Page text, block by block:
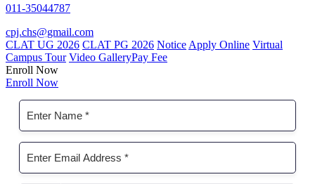
011-35044787
cpj.chs@gmail.com
CLAT UG 2026 CLAT PG 2026 Notice Apply Online Virtual
Campus Tour Video GalleryPay Fee
Enroll Now
Enroll Now